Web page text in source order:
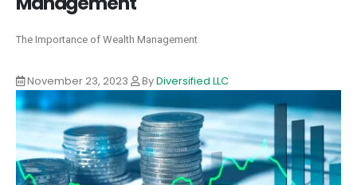
The Importance of Wealth Management
November 23, 2023 ByDiversified LLC